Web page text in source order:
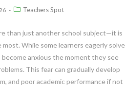
Teachers Spot
than just another school subject—it is
While some learners eagerly solve
anxious the moment they see
This fear can gradually develop
and poor academic performance if not